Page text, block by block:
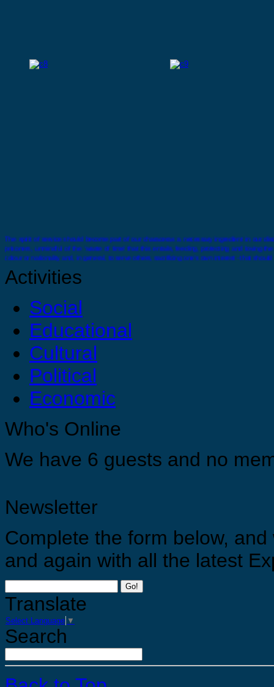
The spirit of service should become part of our characeras a necessary ingredient in our
prisoners, unmindful of the ‘waste of time’ that this entails, feeding, protecting and loving
colour or nationality and, in general, to serve others, sacrificing one’s own interest - that
There comes a time when you must stand alone you must feel confident and strong enough
You are strong, you are confident and you are capable just do it ! For your selves, for
Appreciate yourself by allowing yourself the opportunities to grow, develop and find you
Activities
Social
Educational
Cultural
Political
Economic
Who's Online
We have 6 guests and no
Newsletter
Complete the form below,
and again with all the latest
Go!
Translate
Select Language ▼
Search